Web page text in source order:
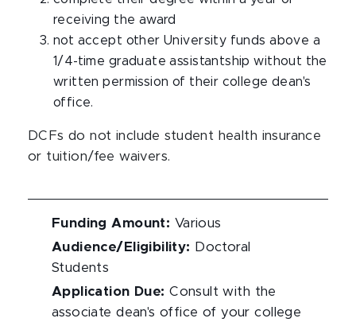
receiving the award
not accept other University funds above a
1/4-time graduate assistantship without the
written permission of their college dean's
office.
DCFs do not include student health insurance
or tuition/fee waivers.
Funding Amount: Various
Audience/Eligibility:
Doctoral
Students
Application Due:Consult with the
associate dean's office of your college